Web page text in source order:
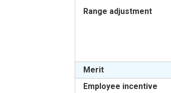
Range adjustment
Merit
Employee incentive